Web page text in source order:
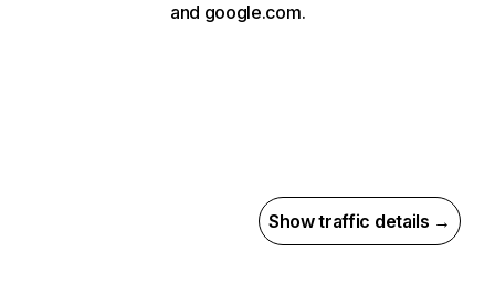
and google.com.
Show traffic details →